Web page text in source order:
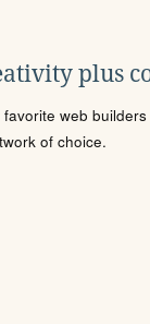
plus
web
of choice.